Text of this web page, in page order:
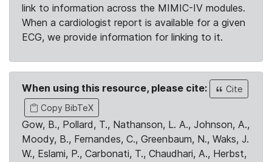
link to information across the MIMIC-IV modules.
When a cardiologist report is available for a given
ECG, we provide information for linking to it.
When using this resource, please cite:
Cite
Copy BibTeX
Gow, B., Pollard, T., Nathanson, L. A., Johnson, A.,
Moody, B., Fernandes, C., Greenbaum, N., Waks, J.
W., Eslami, P., Carbonati, T., Chaudhari, A., Herbst,